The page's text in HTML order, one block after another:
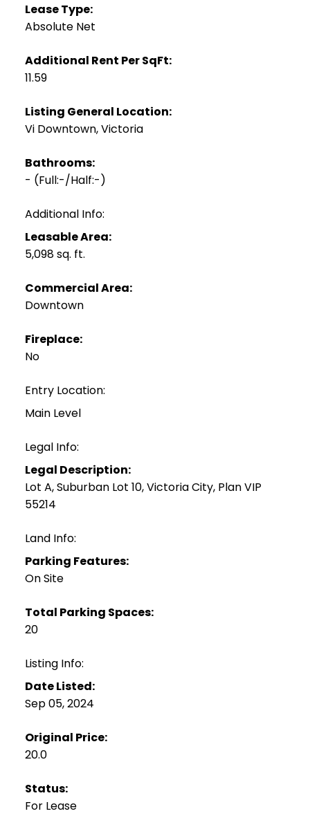
Lease Type:
Absolute Net
Additional Rent Per SqFt:
11.59
Listing General Location:
Vi Downtown, Victoria
Bathrooms:
- (Full:-/Half:-)
Additional Info:
Leasable Area:
5,098 sq. ft.
Commercial Area:
Downtown
Fireplace:
No
Entry Location:
Main Level
Legal Info:
Legal Description:
Lot A, Suburban Lot 10, Victoria City, Plan VIP
55214
Land Info:
Parking Features:
On Site
Total Parking Spaces:
20
Listing Info:
Date Listed:
Sep 05, 2024
Original Price:
20.0
Status:
For Lease